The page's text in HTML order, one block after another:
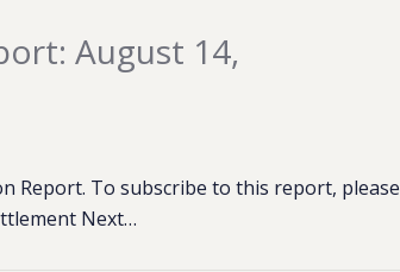
August 14,
Report. To subscribe to this report, please
Next…